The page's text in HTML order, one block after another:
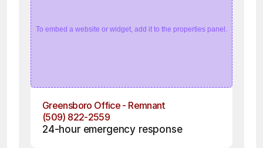
To embed a website or widget, add it to the properties panel.
Greensboro Office - Remnant
(509) 822-2559
24-hour emergency response